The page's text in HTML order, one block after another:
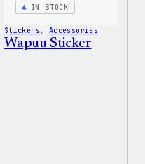
IN STOCK
Stickers , Accessories
Wapuu Sticker